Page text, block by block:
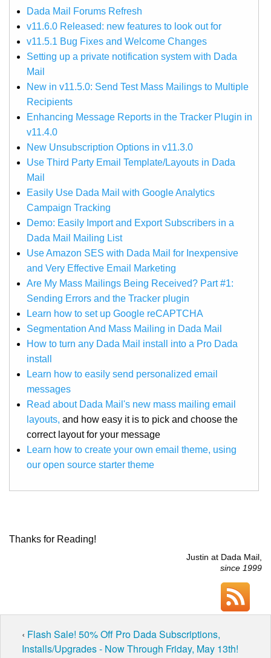
Dada Mail Forums Refresh
v11.6.0 Released: new features to look out for
v11.5.1 Bug Fixes and Welcome Changes
Setting up a private notification system with Dada
Mail
New in v11.5.0: Send Test Mass Mailings to Multiple
Recipients
Enhancing Message Reports in the Tracker Plugin in
v11.4.0
New Unsubscription Options in v11.3.0
Use Third Party Email Template/Layouts in Dada
Mail
Easily Use Dada Mail with Google Analytics
Campaign Tracking
Demo: Easily Import and Export Subscribers in a
Dada Mail Mailing List
Use Amazon SES with Dada Mail for Inexpensive
and Very Effective Email Marketing
Are My Mass Mailings Being Received? Part #1:
Sending Errors and the Tracker plugin
Learn how to set up Google reCAPTCHA
Segmentation And Mass Mailing in Dada Mail
How to turn any Dada Mail install into a Pro Dada
install
Learn how to easily send personalized email
messages
Read about Dada Mail's new mass mailing email
layouts, and how easy it is to pick and choose the
correct layout for your message
Learn how to create your own email theme, using
our open source starter theme
Thanks for Reading!
Justin at Dada Mail,
since 1999
‹ Flash Sale! 50% Off Pro Dada Subscriptions,
Installs/Upgrades - Now Through Friday, May 13th!